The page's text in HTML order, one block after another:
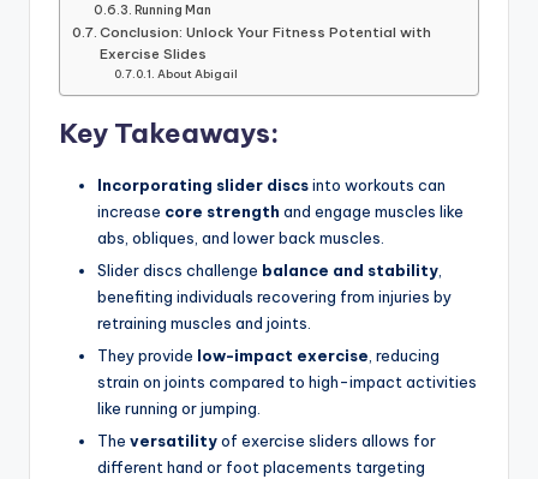
Running Man
Conclusion: Unlock Your Fitness Potential with
Exercise Slides
About Abigail
Key Takeaways:
Incorporating slider discsinto workouts can
increase core strength and engage muscles like
abs, obliques, and lower back muscles.
Slider discs challenge balance and stability
benefiting individuals recovering from injuries by
retraining muscles and joints.
They provide low-impact exercise, reducing
strain on joints compared to high-impact activities
like running or jumping.
The versatilityof exercise sliders allows for
different hand or foot placements targeting